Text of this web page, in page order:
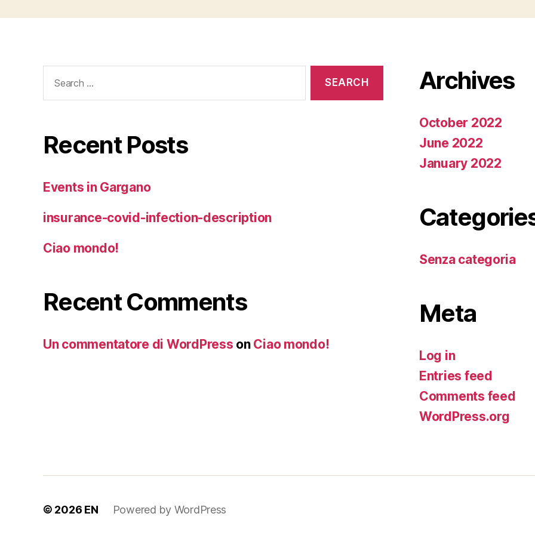
for:
Recent Posts
Events in Gargano
insurance-covid-infection-description
Ciao mondo!
Recent Comments
Un commentatore di WordPress on Ciao mondo!
Archives
October 2022
June 2022
January 2022
Senza categoria
Meta
Log in
Entries feed
Comments feed
WordPress.org
© 2026 EN Powered by WordPress